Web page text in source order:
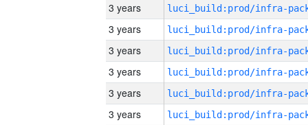
3 years
3 years
3 years
3 years
3 years
3 years